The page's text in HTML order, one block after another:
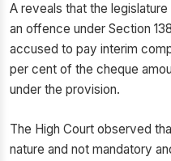
A reveals that the
an offence under Section
accused to pay interim
per cent of the cheque
under the provision.
The High Court observed
nature and not mandatory